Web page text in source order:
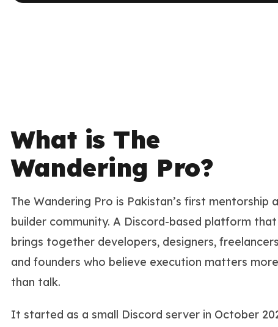
What is The
Wandering Pro?
The Wandering Pro is Pakistan’s first mentorship
builder community. A Discord-based platform that
brings together developers, designers,
and founders who believe execution matters more
than talk.
It started as a small Discord server in October